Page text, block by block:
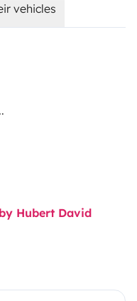
vehicles
Hubert David